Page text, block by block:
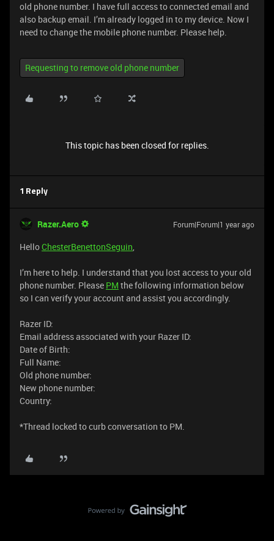
old phone number. I have full access to connected email and
also backup email. I’m already logged in to my device. Now I
need to change the mobile phone number. Please help.
Requesting to remove old phone number
This topic has been closed for replies.
1 Reply
Razer.Aero Forum|Forum|1 year ago
HelloChesterBenettonSeguin,
I’m here to help. I understand that you lost access to your old
phone number. Please PM the following information below
so I can verify your account and assist you accordingly.
Razer ID:
Email address associated with your Razer ID:
Date of Birth:
Full Name:
Old phone number:
New phone number:
Country:
*Thread locked to curb conversation to PM.